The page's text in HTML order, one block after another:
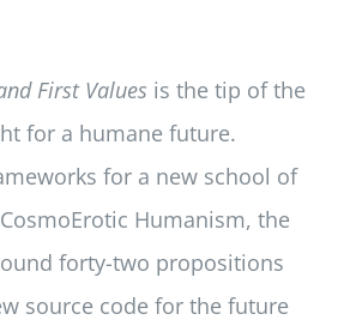
First Values is the tip of the
for a humane future.
for a new school of
Humanism, the
forty-two propositions
source code for the future